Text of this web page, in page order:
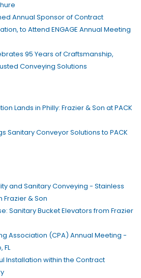
Annual Sponsor of Contract
to Attend ENGAGE Annual Meeting
95 Years of Craftsmanship,
Conveying Solutions
Lands in Philly: Frazier & Son at PACK
Sanitary Conveyor Solutions to PACK
and Sanitary Conveying - Stainless
Frazier & Son
Sanitary Bucket Elevators from Frazier
Association (CPA) Annual Meeting -
FL
Installation within the Contract